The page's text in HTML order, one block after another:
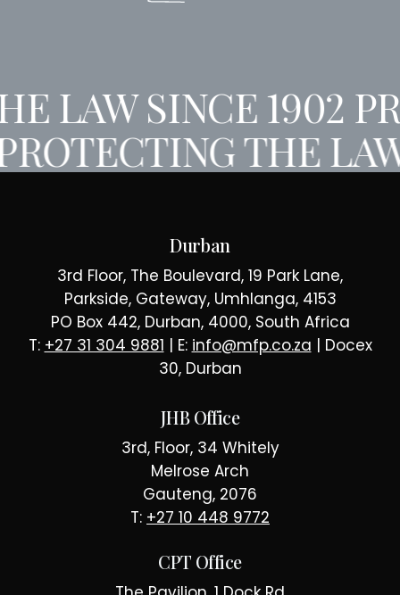
LAW SINCE 1902
PROTECTING THE
Durban
3rd Floor, The Boulevard, 19 Park Lane,
Parkside, Gateway, Umhlanga, 4153
PO Box 442, Durban, 4000, South Africa
T: +27 31 304 9881 | E: info@mfp.co.za | Docex
30, Durban
JHB Office
3rd, Floor, 34 Whitely
Melrose Arch
Gauteng, 2076
T: +27 10 448 9772
CPT Office